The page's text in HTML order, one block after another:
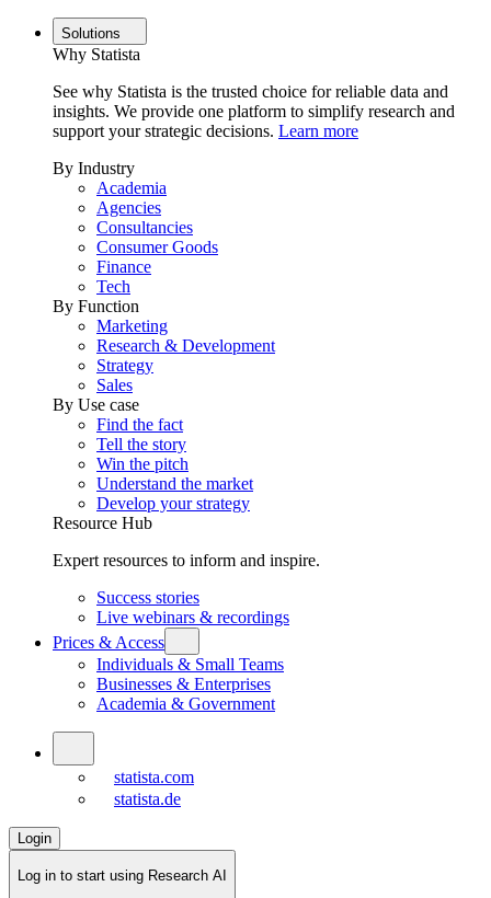
Solutions
Why Statista
See why Statista is the trusted choice for reliable data and
insights. We provide one platform to simplify research and
support your strategic decisions. Learn more
By Industry
Academia
Agencies
Consultancies
Consumer Goods
Finance
Tech
By Function
Marketing
Research & Development
Strategy
Sales
By Use case
Find the fact
Tell the story
Win the pitch
Understand the market
Develop your strategy
Resource Hub
Expert resources to inform and inspire.
Success stories
Live webinars & recordings
Prices & Access
Individuals & Small Teams
Businesses & Enterprises
Academia & Government
statista.com
statista.de
Login
Log in to start using Research AI